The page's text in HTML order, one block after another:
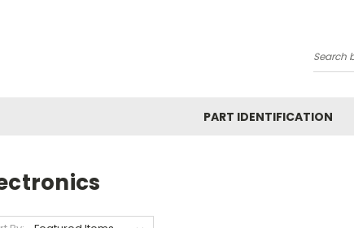
Search
PART IDENTIFICATION